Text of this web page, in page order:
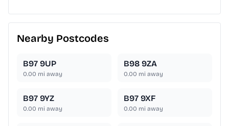
Nearby Postcodes
B97 9UP
0.00 mi away
B98 9ZA
0.00 mi away
B97 9YZ
0.00 mi away
B97 9XF
0.00 mi away